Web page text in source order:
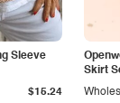
Sleeve
$15.24
Skirt